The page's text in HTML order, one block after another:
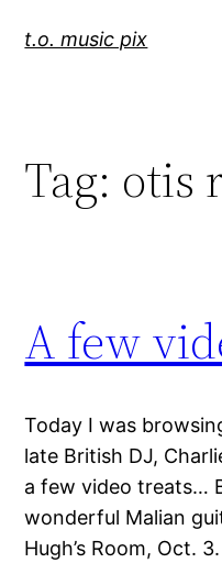
t.o. music pix
Tag: otis
A few
Today I was
late British DJ,
a few video treats…
wonderful Malian
Hugh’s Room, Oct.